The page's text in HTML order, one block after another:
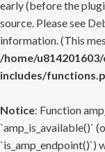
early (before the
source. Please see
information. (This
/home/
includes/
Notice: Function
`amp_is_available()`
`is_amp_endpoint()`)